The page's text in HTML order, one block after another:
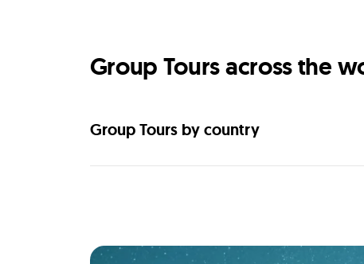
Group Tours across the
Group Tours by country